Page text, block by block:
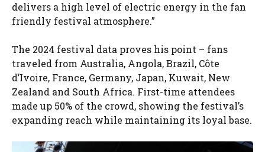
delivers a high level of electric energy in the fan
friendly festival atmosphere.”
The 2024 festival data proves his point – fans
traveled from Australia, Angola, Brazil, Côte
d’Ivoire, France, Germany, Japan, Kuwait, New
Zealand and South Africa. First-time attendees
made up 50% of the crowd, showing the festival’s
expanding reach while maintaining its loyal base.